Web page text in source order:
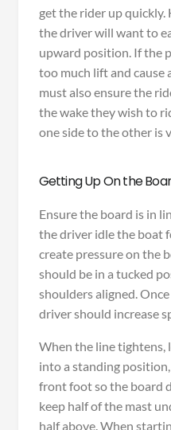
get the rider up
the driver will want to
upward position. If the
too much lift and cause
must also ensure the
the wake they wish to
one side to the other is
Getting Up On the
Ensure the board is in
the driver idle the boat
create pressure on the
should be in a tucked
shoulders aligned.
driver should increase
When the line tightens,
into a standing
front foot so the board
keep half of the mast
half above. When